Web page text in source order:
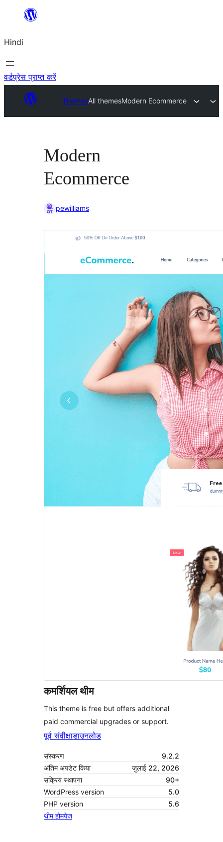
सामग्री
जाएं
Hindi
वर्डप्रेस प्राप्त करें
ThemesAll themesModern Ecommerce
Modern
Ecommerce
pewilliams
कमर्शियल थीम
This theme is free but offers additional
paid commercial upgrades or support.
पूर्व संवीक्षाडाउनलोड
संस्करण
9.2.2
अंतिम अपडेट किया
जुलाई 22, 2026
सक्रिय स्थापना
90+
WordPress version
5.0
PHP version
5.6
थीम होमपेज